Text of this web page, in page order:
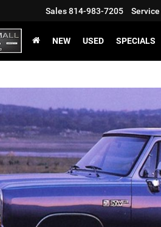
Sales814-983-7205 Service
NEW USED SPECIALS